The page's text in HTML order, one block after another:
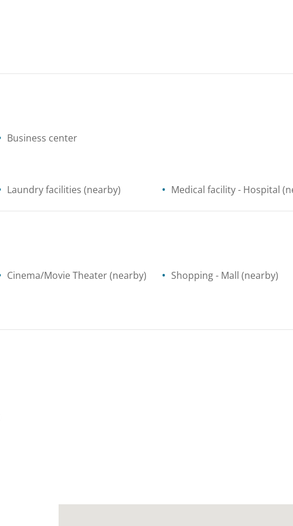
Business center
Laundry facilities (nearby) Medical facility- Hospital
Cinema/Movie Theater(nearby) Shopping- Mall (nearby)